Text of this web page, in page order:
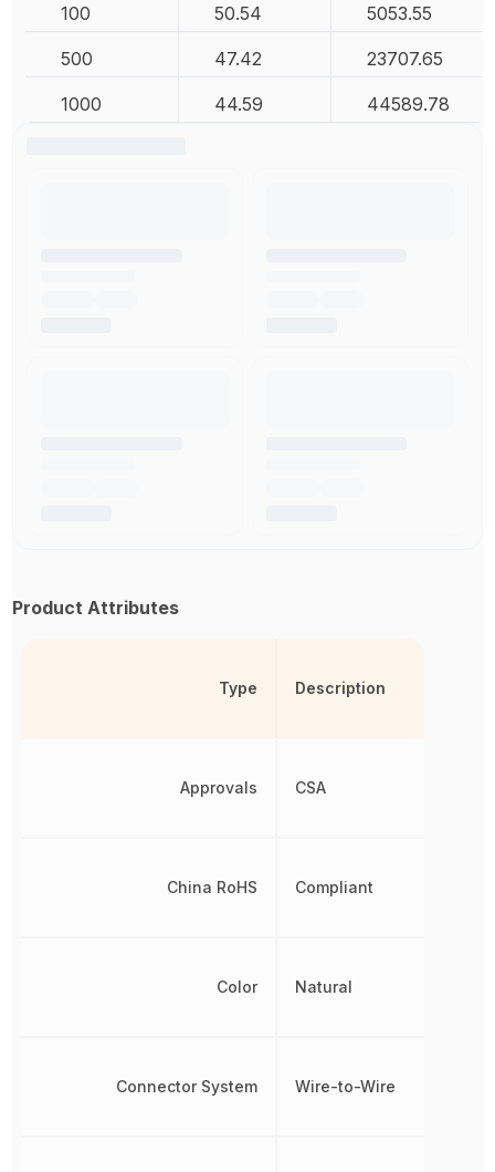
100 50.54 5053.55
500 47.42 23707.65
1000 44.59 44589.78
Product Attributes
Type
Approvals
China RoHS
Color
Connector System
Description
CSA
Compliant
Natural
Wire-to-Wire